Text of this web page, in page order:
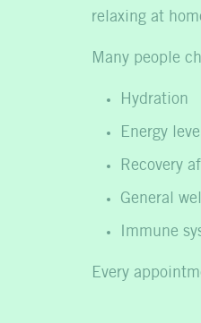
relaxing at
Many people
Hydration
Energy
Recovery
General
Immune
Every